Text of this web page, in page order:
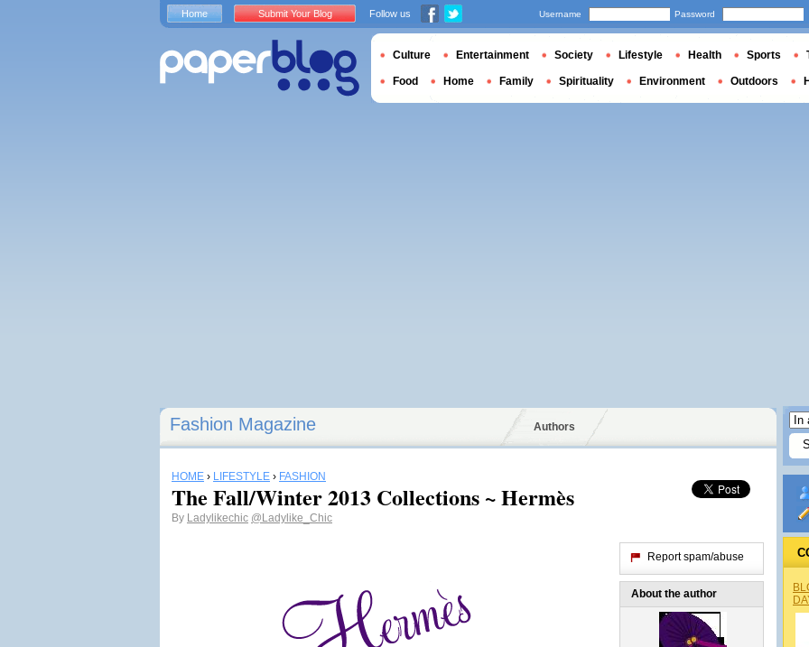
Fashion Magazine Authors
HOME › LIFESTYLE › FASHION
The Fall/Winter 2013 Collections ~ Hermès
By Ladylikechic @Ladylike_Chic
Report spam/abuse
About the author
Home Submit Your Blog Follow us Username Password
Culture Entertainment Society Lifestyle Health Sports
Food Home Family Spirituality Environment Outdoors